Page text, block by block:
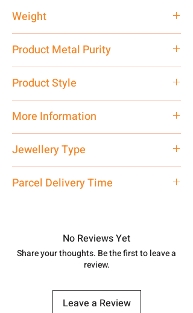
Weight
Product Metal Purity
Product Style
More Information
Net Quantity: 1 N Contact customer
care executive at the manufacturing
address above or call us at
Jewellery Type
Parcel Delivery Time
track your order withTracking
number.
No Reviews Yet
Share your thoughts. Be the first to leave a
review.
Leave a Review